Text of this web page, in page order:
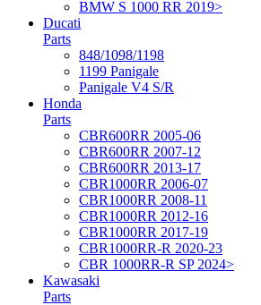
BMW S 1000 RR 2019>
Ducati
Parts
848/1098/1198
1199 Panigale
Panigale V4 S/R
Honda
Parts
CBR600RR 2005-06
CBR600RR 2007-12
CBR600RR 2013-17
CBR1000RR 2006-07
CBR1000RR 2008-11
CBR1000RR 2012-16
CBR1000RR 2017-19
CBR1000RR-R 2020-23
CBR 1000RR-R SP 2024>
Kawasaki
Parts